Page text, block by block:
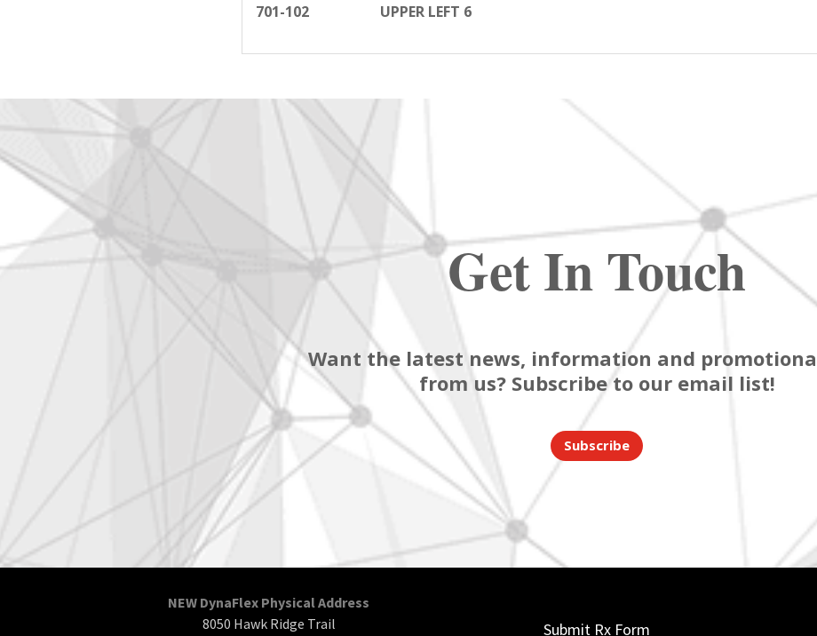
701-102 UPPER LEFT 6
Get In Touch
Want the latest news, information and
from us? Subscribe to our email list!
Subscribe
NEW DynaFlex Physical Address
8050 Hawk Ridge Trail
Submit Rx Form